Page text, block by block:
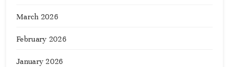
March 2026
February 2026
January 2026